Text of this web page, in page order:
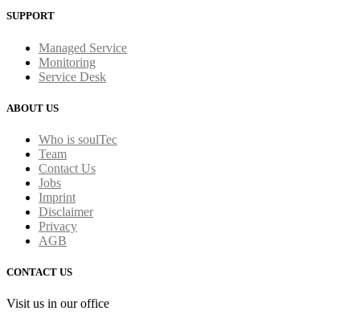
SUPPORT
Managed Service
Monitoring
Service Desk
ABOUT US
Who is soulTec
Team
Contact Us
Jobs
Imprint
Disclaimer
Privacy
AGB
CONTACT US
Visit us in our office